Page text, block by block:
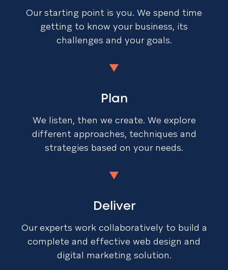
Our starting point is you. We spend time
getting to know your business, its
challenges and your goals.
Plan
We listen, then we create. We explore
different approaches, techniques and
strategies based on your needs.
Deliver
Our experts work collaboratively to build a
complete and effective web design and
digital marketing solution.